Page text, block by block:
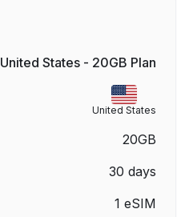
United States - 20GB Plan
United States
20GB
30 days
1 eSIM